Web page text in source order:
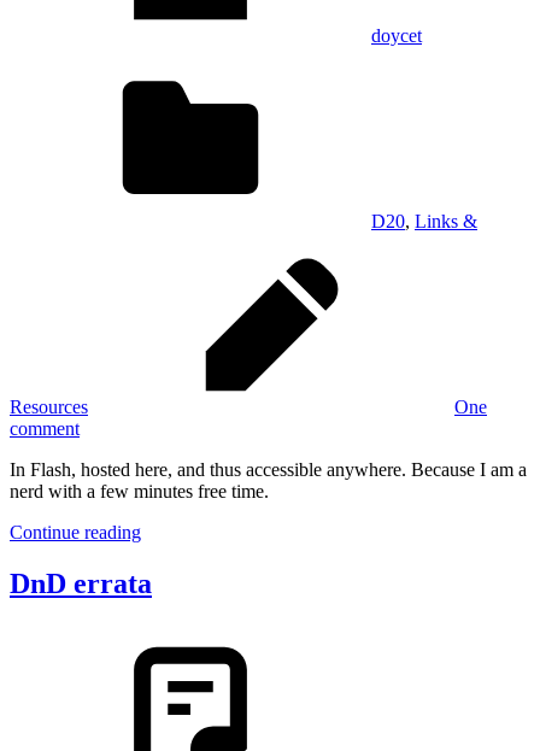
doycet
D20, Links &
Resources
One
comment
In Flash, hosted here, and thus accessible anywhere. Because I am a
nerd with a few minutes free time.
Continue reading
DnD errata